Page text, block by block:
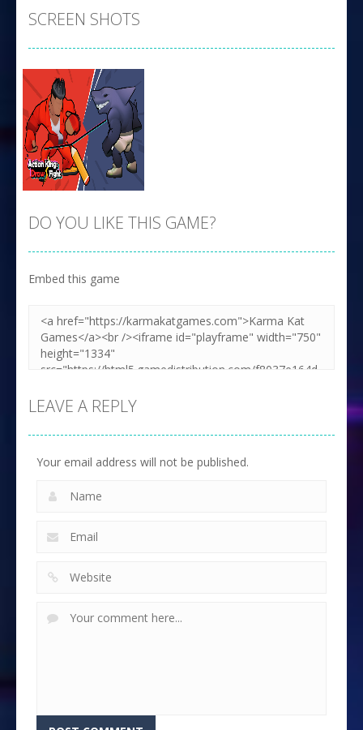
SCREEN SHOTS
DO YOU LIKE THIS GAME?
Embed this game
LEAVE A REPLY
Your email address will not be published.